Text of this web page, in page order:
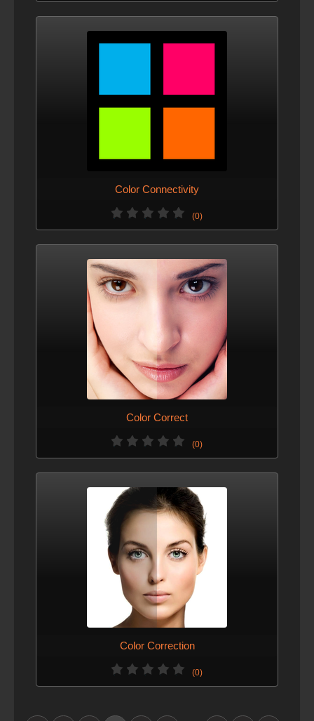
Color Connectivity
(0)
Color Correct
(0)
Color Correction
(0)